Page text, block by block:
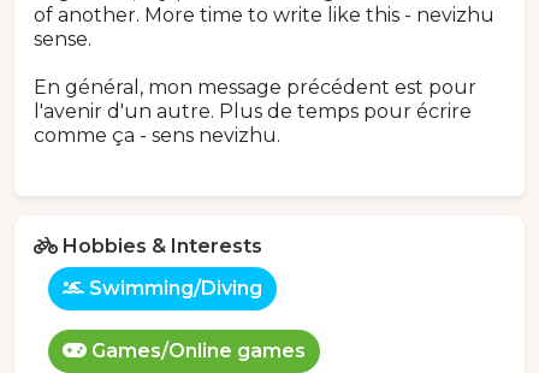
of another. More time to write like this - nevizhu
sense.
En général, mon message précédent est pour
l'avenir d'un autre. Plus de temps pour écrire
comme ça - sens nevizhu.
Hobbies & Interests
Swimming/Diving
Games/Online games